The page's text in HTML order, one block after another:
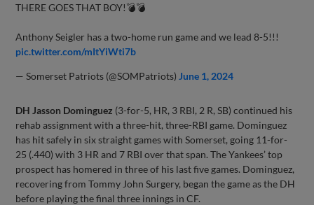
THERE GOES THAT BOY!💣💣
Anthony Seigler has a two-home run game and we lead 8-5!!!
pic.twitter.com/mItYiWti7b
— Somerset Patriots (@SOMPatriots) June 1, 2024
DH Jasson Dominguez (3-for-5, HR, 3 RBI, 2 R, SB) continued his
rehab assignment with a three-hit, three-RBI game. Dominguez
has hit safely in six straight games with Somerset, going 11-for-
25 (.440) with 3 HR and 7 RBI over that span. The Yankees’ top
prospect has homered in three of his last five games. Dominguez,
recovering from Tommy John Surgery, began the game as the DH
before playing the final three innings in CF.